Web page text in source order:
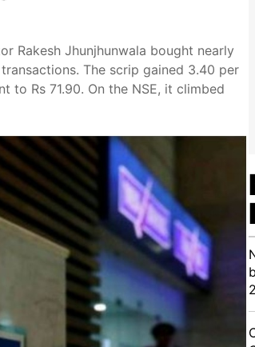
Rakesh Jhunjhunwala bought nearly
The scrip gained 3.40 per
to Rs 71.90. On the NSE, it climbed